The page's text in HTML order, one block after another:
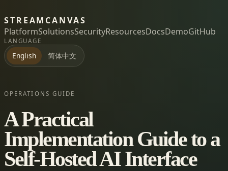
STREAMCANVAS
PlatformSolutionsSecurityResourcesDocsDemoGitHub
LANGUAGE
English 简体中文
OPERATIONS GUIDE
A Practical
Implementation Guide to a
Self-Hosted AI Interface